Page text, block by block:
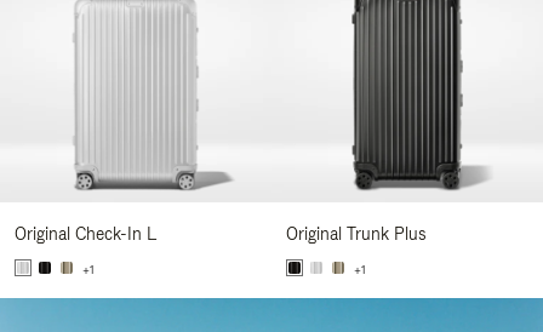
Original Check-In L
+1
Original Trunk Plus
+1